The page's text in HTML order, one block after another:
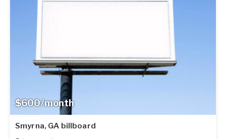
$600/month
Smyrna, GA billboard